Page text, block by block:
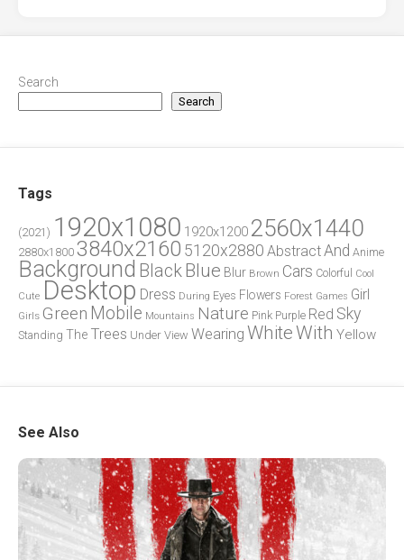
Search
Search
Tags
(2021) 1920x1080 1920x1200 2560x1440
2880x1800 3840x2160 5120x2880 AbstractAnd Anime
Background BlackBlue Blur Brown Cars Colorful
Cool
Cute Desktop Dress During Eyes Flowers Forest Games Girl
Girls Green Mobile Mountains Nature Pink Purple Red Sky
Standing The Trees Under View Wearing WhiteWith Yellow
See Also